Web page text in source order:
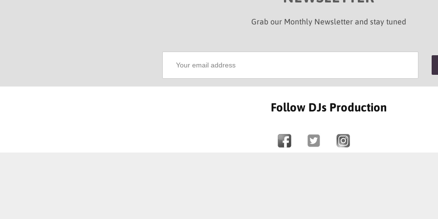
Grab our Monthly Newsletter and stay tuned
Follow DJs Production